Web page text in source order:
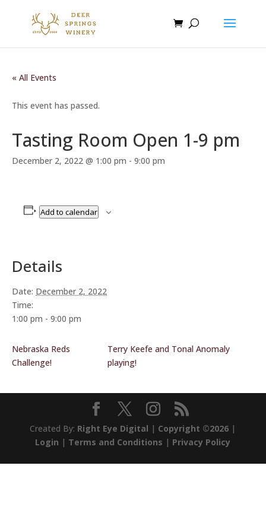
« All Events
This event has passed.
Tasting Room Open 1-9 pm
December 2, 2022 @ 1:00 pm - 9:00 pm
Add to calendar
Details
Date: December 2, 2022
Time:
1:00 pm - 9:00 pm
Nebraska Reds
Challenge!
Terry Keefe and Tonal Anomaly
playing!
Created By: Right Eye Digital | Copyright ©2026 |
Login | Terms and Conditions | Privacy Policy